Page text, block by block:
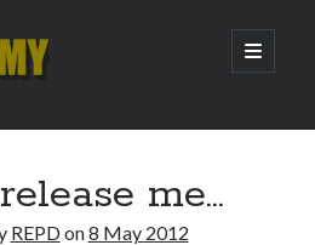
open
primary
me…
REPDon8 May 2012